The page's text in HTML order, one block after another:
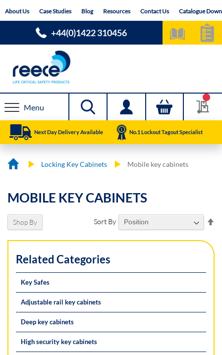
toAbout Us Case Studies Blog Resources Contact Us Catalogue
+44(0)1422 310456
Menu
Next Day Delivery Available No.1 Lockout Tagout Specialist
Locking Key Cabinets Mobile key cabinets
MOBILE KEY CABINETS
Sort By
Shop By
Related Categories
Key Safes
Adjustable rail key cabinets
Deep key cabinets
High security key cabinets